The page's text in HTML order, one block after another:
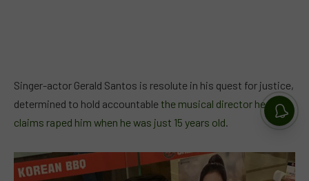
Singer-actor Gerald Santos is resolute in his quest for justice,
determined to hold accountable the musical director he
claims raped him when he was just 15 years old